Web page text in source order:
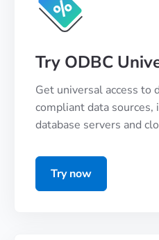
Try ODBC
Get universal access to
compliant data sources,
database servers and
Try now